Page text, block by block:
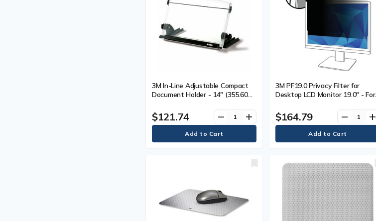
3M In-Line Adjustable Compact
Document Holder - 14" (355.60
$121.74 remove add
3M PF19.0 Privacy Filter for
Desktop LCD Monitor 19.0" - For
5:4 - Polymer, Plastic - 1
$164.79 remove add